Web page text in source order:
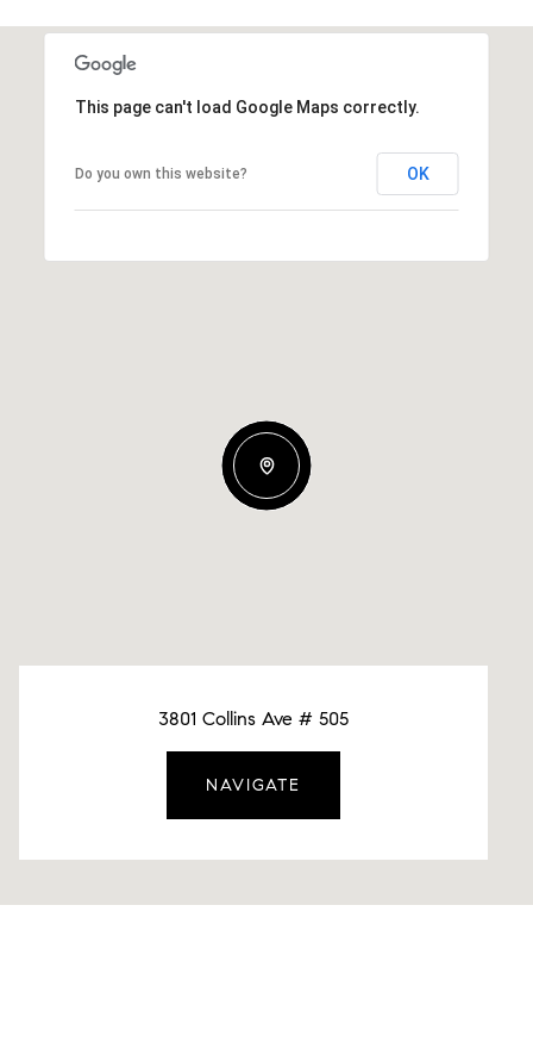
This page can't load Google Maps correctly.
Do you own this website? OK
3801 Collins Ave # 505
NAVIGATE